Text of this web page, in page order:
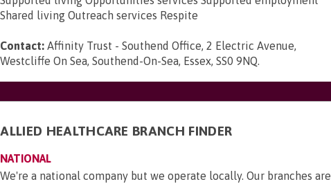
Shared living Outreach services Respite
Contact: Affinity Trust - Southend Office, 2 Electric Avenue,
Westcliffe On Sea, Southend-On-Sea, Essex, SS0 9NQ.
ALLIED HEALTHCARE BRANCH FINDER
NATIONAL
We're a national company but we operate locally. Our branches are